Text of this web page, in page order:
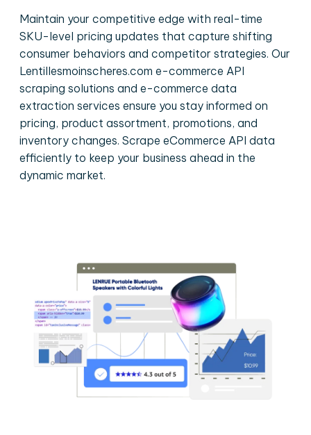
Maintain your competitive edge with real-time
SKU-level pricing updates that capture shifting
consumer behaviors and competitor strategies. Our
Lentillesmoinscheres.com e-commerce API
scraping solutions and e-commerce data
extraction services ensure you stay informed on
pricing, product assortment, promotions, and
inventory changes. Scrape eCommerce API data
efficiently to keep your business ahead in the
dynamic market.